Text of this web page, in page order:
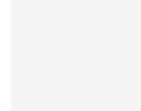
make sure everything is fully charged).
strict on DCO